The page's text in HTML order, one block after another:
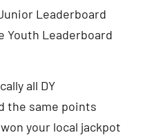
Leaderboard
Youth Leaderboard
all DY
the same points
your local jackpot